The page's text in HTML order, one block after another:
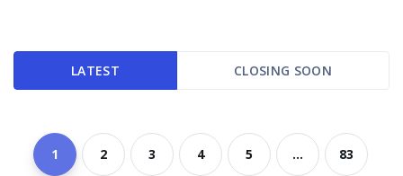
LATEST CLOSING SOON
1 2 3 4 5 ... 83